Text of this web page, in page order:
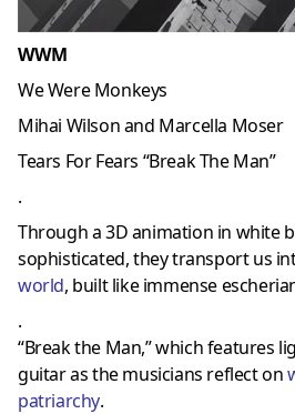
WWM
We Were Monkeys
Mihai Wilson and Marcella Moser
Tears For Fears “Break The Man”
.
Through a 3D animation in white
sophisticated, they transport us
world, built like immense
.
“Break the Man,” which features
guitar as the musicians reflect on
patriarchy.